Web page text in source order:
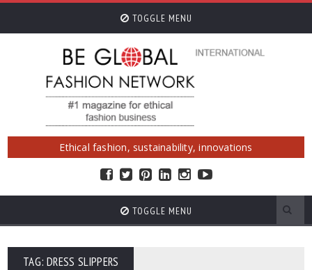
TOGGLE MENU
Ethical fashion, sustainability, innovations
TOGGLE MENU
TAG: DRESS SLIPPERS